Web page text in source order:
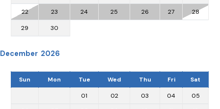
22 23 24 25 26 27 28
29 30
December 2026
Sun Mon Tue Wed Thu Fri Sat
01 02 03 04 05